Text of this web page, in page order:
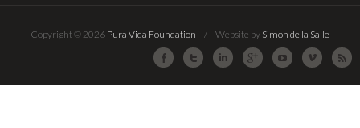
Copyright © 2026 Pura Vida Foundation / Website by Simon de la Salle
Facebook Twitter LinkedIn Google PlusYoutube Vimeo